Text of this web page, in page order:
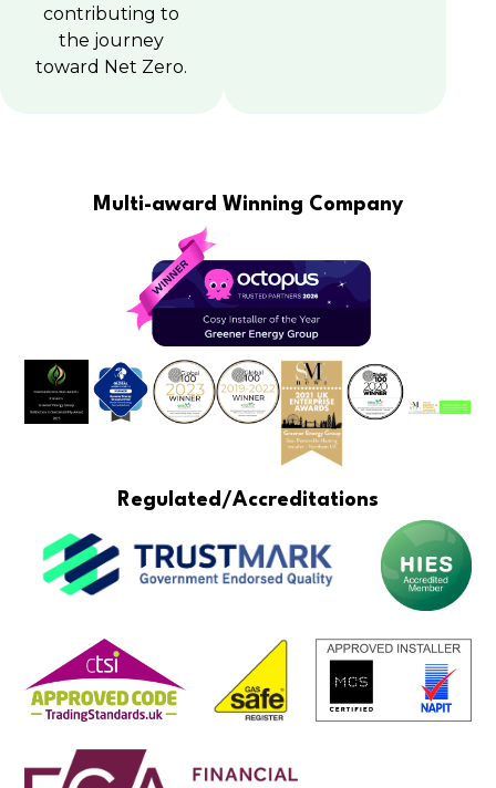
contributing to
the journey
toward Net Zero.
Multi-award Winning Company
Regulated/Accreditations